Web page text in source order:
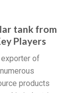
tank from
Players
exporter of
products